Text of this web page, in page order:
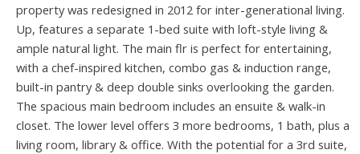
property was redesigned in 2012 for inter-generational living.
Up, features a separate 1-bed suite with loft-style living &
ample natural light. The main flr is perfect for entertaining,
with a chef-inspired kitchen, combo gas & induction range,
built-in pantry & deep double sinks overlooking the garden.
The spacious main bedroom includes an ensuite & walk-in
closet. The lower level offers 3 more bedrooms, 1 bath, plus a
living room, library & office. With the potential for a 3rd suite,